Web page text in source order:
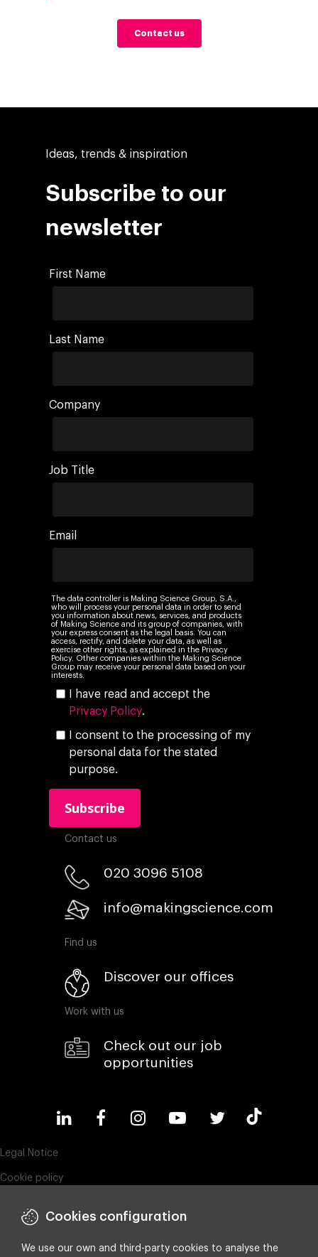
Contact us
Ideas, trends & inspiration
Subscribe to our
newsletter
First Name
Last Name
Company
Job Title
Email
The data controller is Making Science Group, S.A.,
who will process your personal data in order to send
you information about news, services, and products
of Making Science and its group of companies, with
your express consent as the legal basis. You can
access, rectify, and delete your data, as well as
exercise other rights, as explained in the Privacy
Policy. Other companies within the Making Science
Group may receive your personal data based on your
interests.
I have read and accept the
Privacy Policy.
I consent to the processing of my
personal data for the stated
purpose.
Contact us
020 3096 5108
info@makingscience.com
Find us
Discover our offices
Work with us
Check out our job
opportunities
Legal Notice
Cookie policy
Compliance & WistleblowingESG policy
Cookies configuration
We use our own and third-party cookies to analyse the